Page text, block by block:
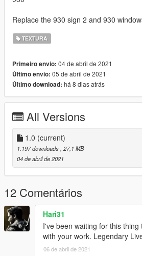
Replace the 930 sign 2 and 930
TEXTURA
Primeiro envio: 04 de abril de 2021
Último envio: 05 de abril de 2021
Último download: há 8 dias atrás
All Versions
1.0 (current)
1.197 downloads , 27,1 MB
04 de abril de 2021
12 Comentários
Hari31
I've been waiting for this
with your work. Legendary
06 de abril de 2021